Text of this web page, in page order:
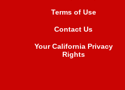
Terms of Use
Contact Us
Your California Privacy
Rights